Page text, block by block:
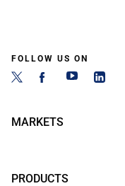
FOLLOW US ON
MARKETS
PRODUCTS